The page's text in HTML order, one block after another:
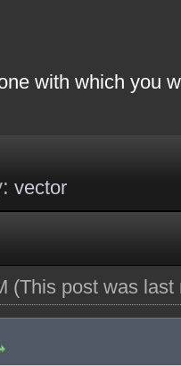
with which you
vector
(This post was